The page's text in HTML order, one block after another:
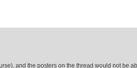
and the posters on the thread would not be